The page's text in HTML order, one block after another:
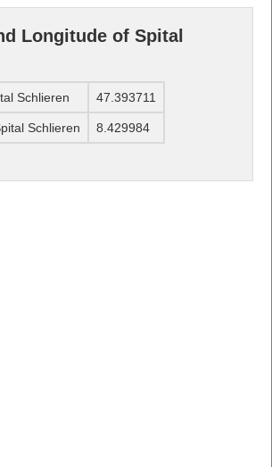
Longitude of Spital
Schlieren 47.393711
Schlieren 8.429984